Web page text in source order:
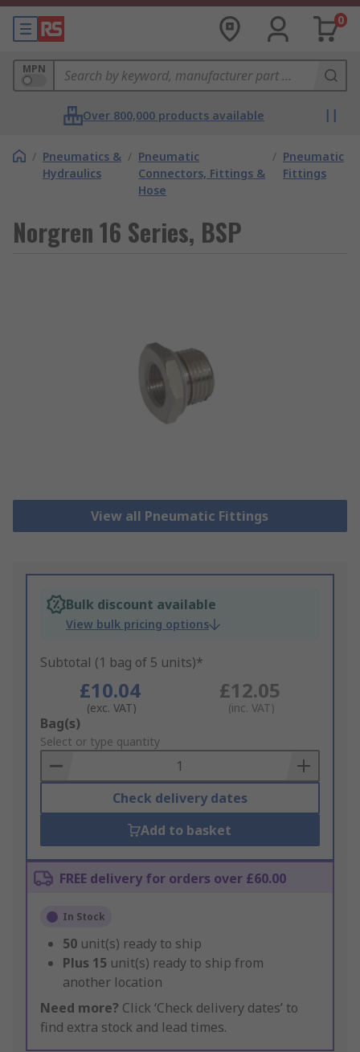
0
MPN
Over 800,000 products available
/ Pneumatics &
Hydraulics
/ Pneumatic
Connectors, Fittings &
Hose
/ Pneumatic
Fittings
Norgren 16 Series, BSP
View all Pneumatic Fittings
Bulk discount available
View bulk pricing options
Subtotal (1 bag of 5 units)*
£10.04
(exc. VAT)
£12.05
(inc. VAT)
Add
to
Basket
Bag(s)
Select or type quantity
Check delivery dates
Add to basket
FREE delivery for orders over £60.00
In Stock
50 unit(s) ready to ship
Plus 15 unit(s) ready to ship from
another location
Need more? Click ‘Check delivery dates’ to
find extra stock and lead times.